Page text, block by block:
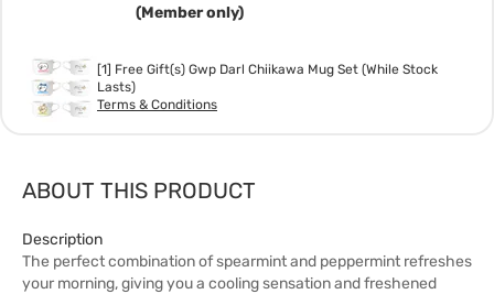
(Member only)
[1] Free Gift(s) Gwp Darl Chiikawa Mug Set (While Stock
Lasts)
Terms & Conditions
ABOUT THIS PRODUCT
Description
The perfect combination of spearmint and peppermint refreshes
your morning, giving you a cooling sensation and freshened